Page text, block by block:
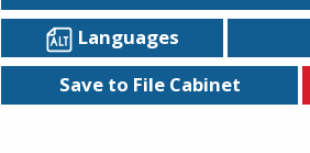
Languages
Save to File Cabinet